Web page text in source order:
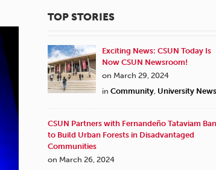
TOP STORIES
Exciting News: CSUN Today Is
Now CSUN Newsroom!
on March 29, 2024
in Community, University News
CSUN Partners with Fernandeño Tataviam
to Build Urban Forests in Disadvantaged
Communities
on March 26, 2024